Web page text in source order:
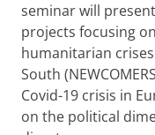
seminar will
projects focusing
humanitarian
South
Covid-19 crisis in
on the political